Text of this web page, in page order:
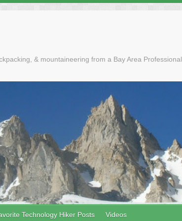
& mountaineering from a Bay Area Professional
Technology Hiker Posts Videos